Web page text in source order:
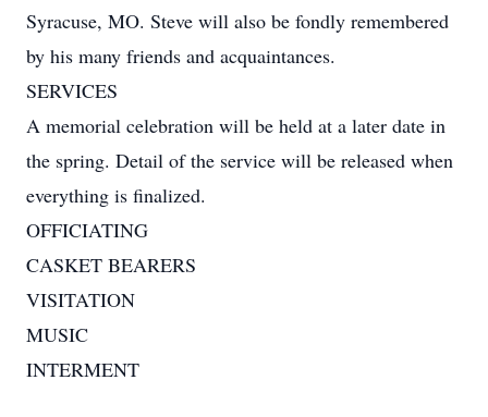
Syracuse, MO. Steve will also be fondly remembered
by his many friends and acquaintances.
SERVICES
A memorial celebration will be held at a later date in
the spring. Detail of the service will be released when
everything is finalized.
OFFICIATING
CASKET BEARERS
VISITATION
MUSIC
INTERMENT